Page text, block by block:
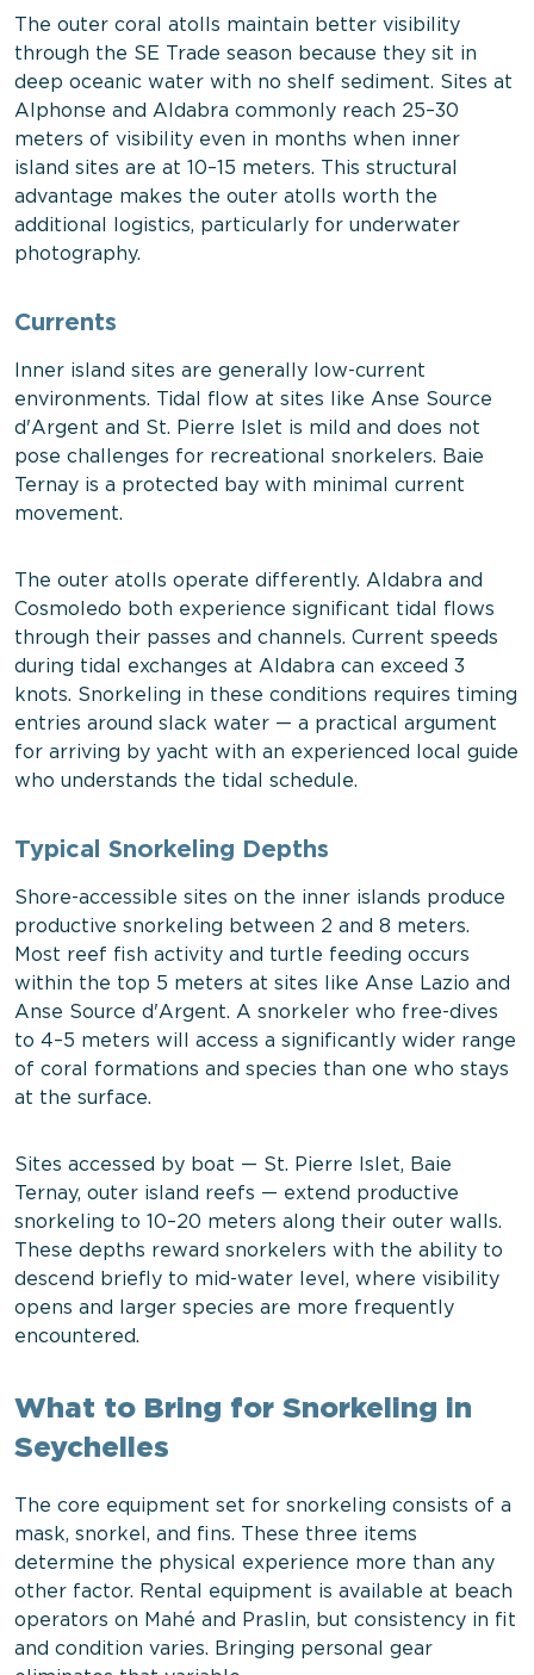
The outer coral atolls maintain better visibility
through the SE Trade season because they sit in
deep oceanic water with no shelf sediment. Sites at
Alphonse and Aldabra commonly reach 25–30
meters of visibility even in months when inner
island sites are at 10–15 meters. This structural
advantage makes the outer atolls worth the
additional logistics, particularly for underwater
photography.
Currents
Inner island sites are generally low-current
environments. Tidal flow at sites like Anse Source
d'Argent and St. Pierre Islet is mild and does not
pose challenges for recreational snorkelers. Baie
Ternay is a protected bay with minimal current
movement.
The outer atolls operate differently. Aldabra and
Cosmoledo both experience significant tidal flows
through their passes and channels. Current speeds
during tidal exchanges at Aldabra can exceed 3
knots. Snorkeling in these conditions requires timing
entries around slack water — a practical argument
for arriving by yacht with an experienced local guide
who understands the tidal schedule.
Typical Snorkeling Depths
Shore-accessible sites on the inner islands produce
productive snorkeling between 2 and 8 meters.
Most reef fish activity and turtle feeding occurs
within the top 5 meters at sites like Anse Lazio and
Anse Source d'Argent. A snorkeler who free-dives
to 4–5 meters will access a significantly wider range
of coral formations and species than one who stays
at the surface.
Sites accessed by boat — St. Pierre Islet, Baie
Ternay, outer island reefs — extend productive
snorkeling to 10–20 meters along their outer walls.
These depths reward snorkelers with the ability to
descend briefly to mid-water level, where visibility
opens and larger species are more frequently
encountered.
What to Bring for Snorkeling in
Seychelles
The core equipment set for snorkeling consists of a
mask, snorkel, and fins. These three items
determine the physical experience more than any
other factor. Rental equipment is available at beach
operators on Mahé and Praslin, but consistency in fit
and condition varies. Bringing personal gear